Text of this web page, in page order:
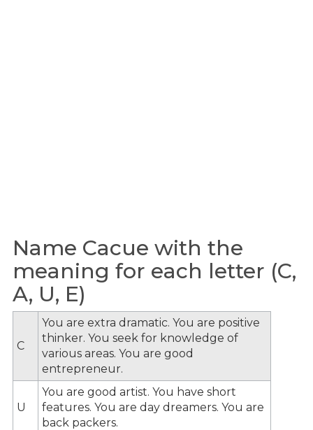
Name Cacue with the
meaning for each letter (C,
A, U, E)
C
You are extra dramatic. You are positive
thinker. You seek for knowledge of
various areas. You are good
entrepreneur.
U
You are good artist. You have short
features. You are day dreamers. You are
back packers.